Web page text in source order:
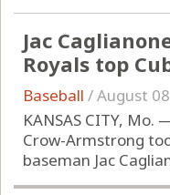
Jac
Royals top
Baseball /August
KANSAS CITY,
Crow-Armstrong
baseman Jac